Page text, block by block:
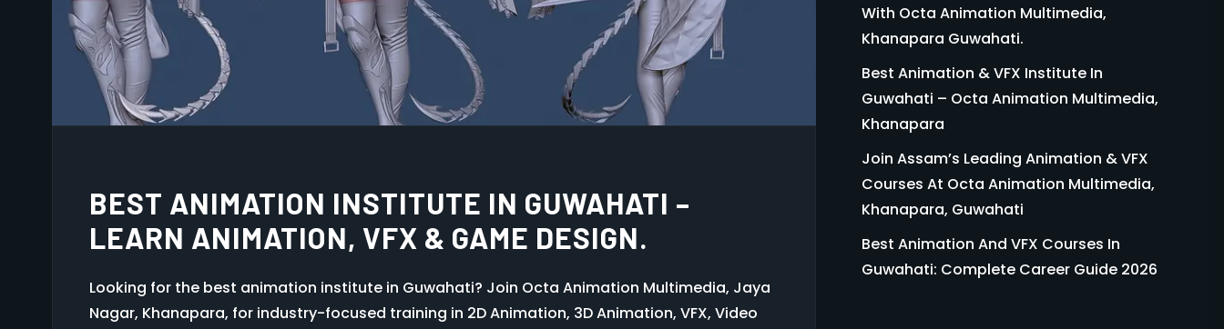
GRAPHIC DESIGN COURSE IN GUWAHATI – LEARN
PROFESSIONAL INDUSTRY WORKFLOW AT OCTA
ANIMATION MULTIMEDIA KHANAPARA
practical training.